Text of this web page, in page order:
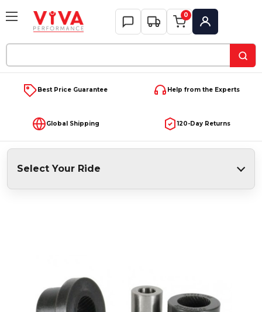
Keyword:
0
My Account
Best Price Guarantee Help from the Experts
Global Shipping 120-Day Returns
Select Your Ride